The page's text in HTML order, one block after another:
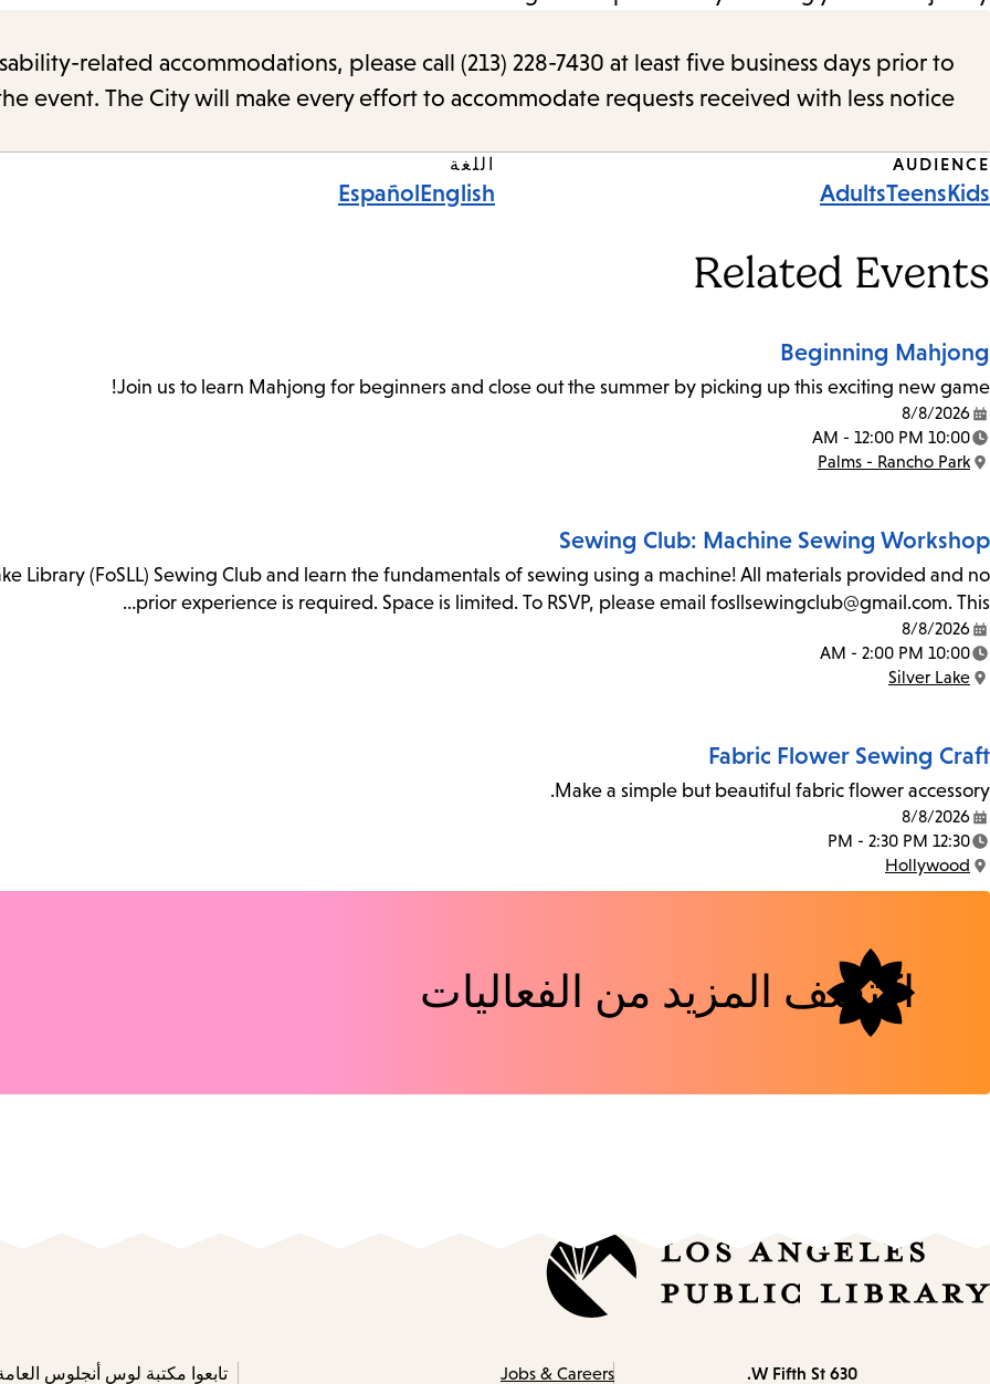
related accommodations, please call (213) 228-7430 at least five business days prior to
event. The City will make every effort to accommodate requests received with less notice.
Event
AUDIENCE
Kids
Teens
Adults
اللغة
English
Español
Related Events
Beginning Mahjong
Join us to learn Mahjong for beginners and close out the summer by picking up this exciting new game!
Date:
8/8/2026
Time:
10:00 AM - 12:00 PM
Location:
Palms - Rancho Park
Sewing Club: Machine Sewing Workshop
Library (FoSLL) Sewing Club and learn the fundamentals of sewing using a machine! All materials provided and no
prior experience is required. Space is limited. To RSVP, please email fosllsewingclub@gmail.com. This…
Date:
8/8/2026
Time:
10:00 AM - 2:00 PM
Location:
Silver Lake
Fabric Flower Sewing Craft
Make a simple but beautiful fabric flower accessory.
Date:
8/8/2026
Time:
12:30 PM - 2:30 PM
Location:
Hollywood
اكتشف المزيد من الفعاليات
630 W Fifth St.
Jobs & Careers تابعوا مكتبة لوس أنجلوس